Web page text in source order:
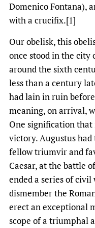
Domenico Fontana),
with a crucifix.[1]
Our obelisk, this
once stood in the city
around the sixth
less than a century
had lain in ruin
meaning, on arrival,
One signification
victory. Augustus
fellow triumvir and
Caesar, at the battle
ended a series of
dismember the
erect an exceptional
scope of a triumphal